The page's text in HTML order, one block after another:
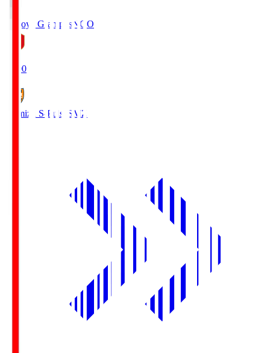
Nagoya Grampus NGO
19:00
Shimizu S-Pulse SMZ